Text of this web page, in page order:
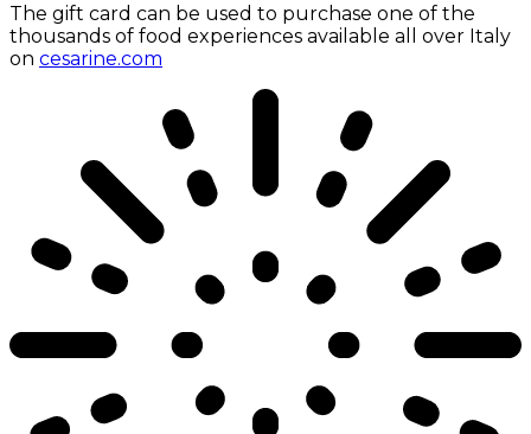
The gift card can be used to purchase one of the
thousands of food experiences available all over Italy
on cesarine.com